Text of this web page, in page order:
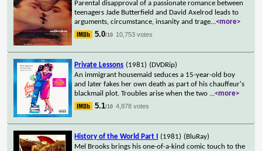
Parental disapproval of a passionate romance between
teenagers Jade Butterfield and David Axelrod leads to
arguments, circumstance, insanity and trage...<more>
5.0/10 10,753 votes
Private Lessons (1981) (DVDRip)
An immigrant housemaid seduces a 15-year-old boy
and later fakes her own death as part of his chauffeur's
blackmail plot. Troubles arise when the two ...<more>
5.1/10 4,878 votes
History of the World Part I (1981) (BluRay)
Mel Brooks brings his one-of-a-kind comic touch to the